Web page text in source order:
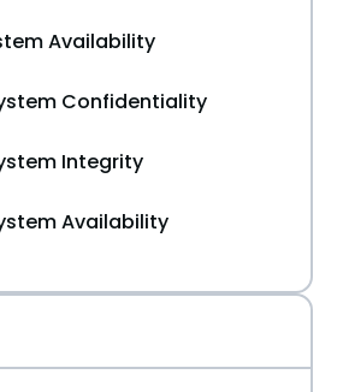
Availability
Confidentiality
Integrity
Availability